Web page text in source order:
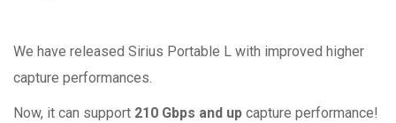
We have released Sirius Portable L with improved higher
capture performances.
Now, it can support 210 Gbps and up capture performance!